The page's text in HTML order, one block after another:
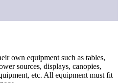
own equipment such as tables,
sources, displays, canopies,
etc. All equipment must fit